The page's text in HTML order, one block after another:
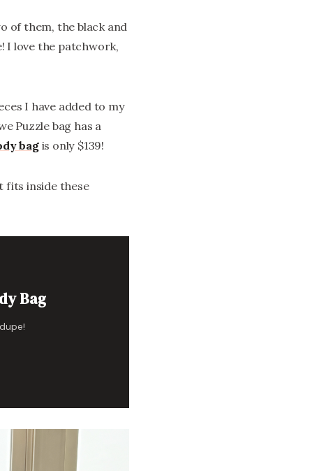
of them, the black and
I love the patchwork,
I have added to my
Puzzle bag has a
bagis only $139!
fits inside these
Bag